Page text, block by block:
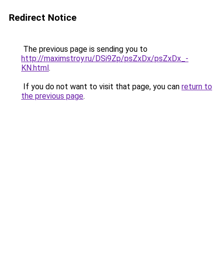
Redirect Notice
The previous page is sending you to
http://maximstroy.ru/DSi9Zp/psZxDx/psZxDx_-
KN.html.
If you do not want to visit that page, you can return to
the previous page.